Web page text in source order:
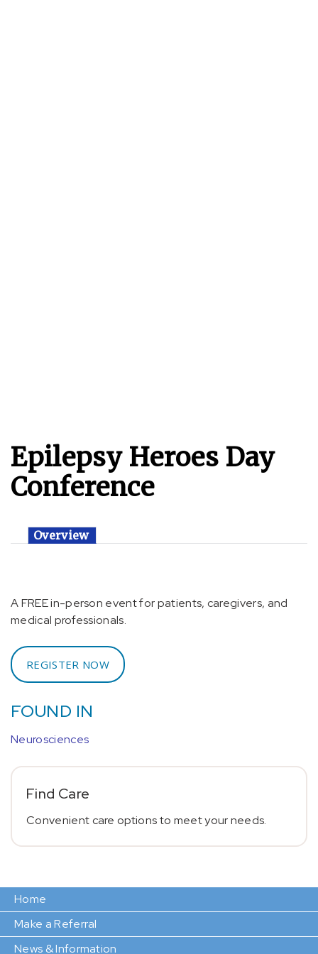
Epilepsy Heroes Day
Conference
Overview
A FREE in-person event for patients, caregivers, and
medical professionals.
REGISTER NOW
FOUND IN
Neurosciences
Find Care
Convenient care options to meet your needs.
Home
Make a Referral
News & Information